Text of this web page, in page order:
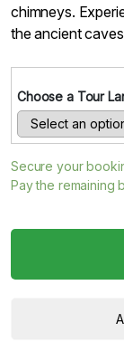
chimneys.
the ancient
Choose a Tour
Secure your
Pay the remaining